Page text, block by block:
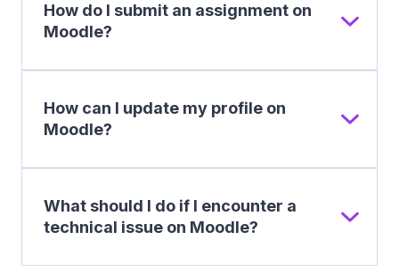
How do I submit an assignment on
Moodle?
How can I update my profile on
Moodle?
What should I do if I encounter a
technical issue on Moodle?